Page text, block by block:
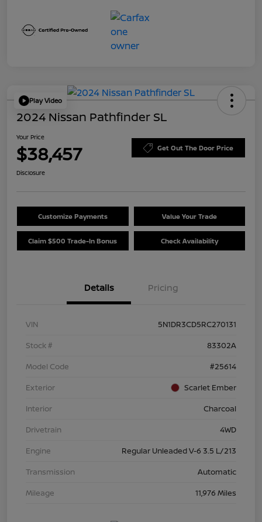
Play Video
2024 Nissan Pathfinder SL
Your Price
$38,457 Get Out The Door Price
Disclosure
Customize Payments Value Your Trade
Claim $500 Trade-In Bonus Check Availability
Details Pricing
VIN
5N1DR3CD5RC270131
Stock #
83302A
Model Code
#25614
Exterior
Scarlet Ember
Interior
Charcoal
Drivetrain
4WD
Engine
Regular Unleaded V-6 3.5 L/213
Transmission
Automatic
Mileage
11,976 Miles